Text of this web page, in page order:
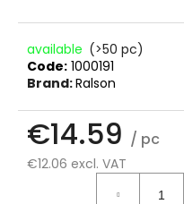
available (>50 pc)
Code: 1000191
Brand:Ralson
€14.59 / pc
€12.06 excl. VAT
W
e
c
o